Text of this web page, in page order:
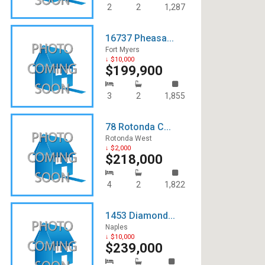
2 2 1,287
16737 Pheasa...
Fort Myers
↓ $10,000
$199,900
3 2 1,855
78 Rotonda C...
Rotonda West
↓ $2,000
$218,000
4 2 1,822
1453 Diamond...
Naples
↓ $10,000
$239,000